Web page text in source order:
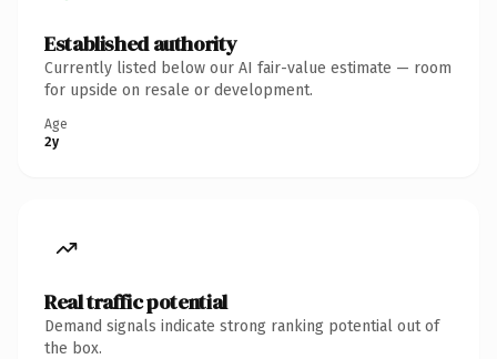
Established authority
Currently listed below our AI fair-value estimate — room
for upside on resale or development.
Age
2y
Real traffic potential
Demand signals indicate strong ranking potential out of
the box.